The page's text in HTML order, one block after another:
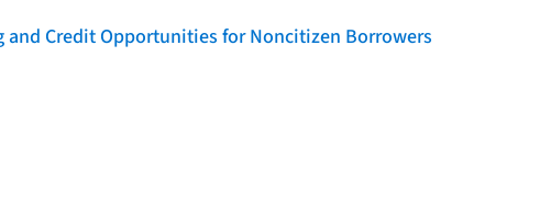
Credit Opportunities for Noncitizen Borrowers